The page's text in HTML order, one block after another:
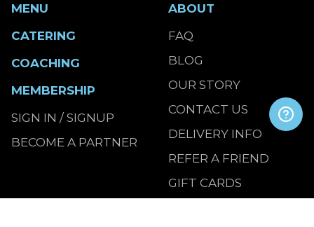
MENU
CATERING
COACHING
MEMBERSHIP
SIGN IN / SIGNUP
BECOME A PARTNER
ABOUT
FAQ
BLOG
OUR STORY
CONTACT US
DELIVERY INFO
REFER A FRIEND
GIFT CARDS